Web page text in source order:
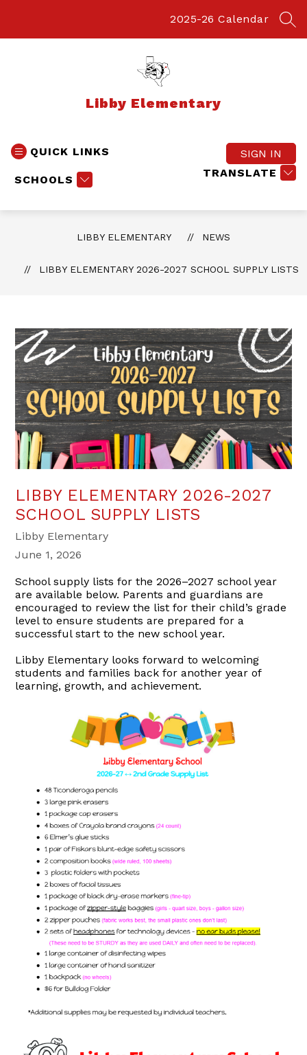
2025-26 Calendar
Libby Elementary
QUICK LINKS
SCHOOLS
TRANSLATE
SIGN IN
LIBBY ELEMENTARY NEWS
LIBBY ELEMENTARY 2026-2027 SCHOOL SUPPLY LISTS
LIBBY ELEMENTARY 2026-2027
SCHOOL SUPPLY LISTS
Libby Elementary
June 1, 2026
School supply lists for the 2026–2027 school year
are available below. Parents and guardians are
encouraged to review the list for their child’s grade
level to ensure students are prepared for a
successful start to the new school year.
Libby Elementary looks forward to welcoming
students and families back for another year of
learning, growth, and achievement.